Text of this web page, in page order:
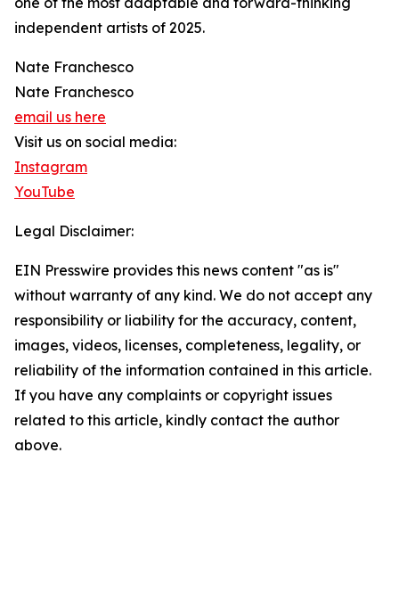
independent artists of 2025.
Nate Franchesco
Nate Franchesco
email us here
Visit us on social media:
Instagram
YouTube
Legal Disclaimer:
EIN Presswire provides this news content "as is"
without warranty of any kind. We do not accept any
responsibility or liability for the accuracy, content,
images, videos, licenses, completeness, legality, or
reliability of the information contained in this article.
If you have any complaints or copyright issues
related to this article, kindly contact the author
above.